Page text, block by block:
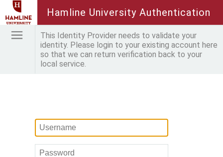
Hamline University Authentication
This Identity Provider needs to validate your
identity. Please login to your existing account here
so that we can return verification back to your
local service.